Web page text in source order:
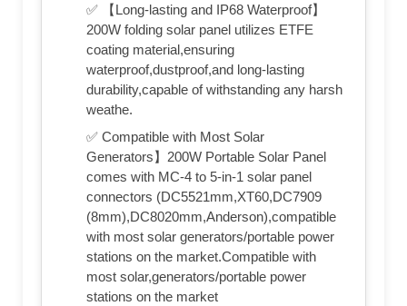
✅ 【Long-lasting and IP68 Waterproof】
200W folding solar panel utilizes ETFE
coating material,ensuring
waterproof,dustproof,and long-lasting
durability,capable of withstanding any harsh
weathe.
✅ Compatible with Most Solar
Generators】200W Portable Solar Panel
comes with MC-4 to 5-in-1 solar panel
connectors (DC5521mm,XT60,DC7909
(8mm),DC8020mm,Anderson),compatible
with most solar generators/portable power
stations on the market.Compatible with
most solar,generators/portable power
stations on the market